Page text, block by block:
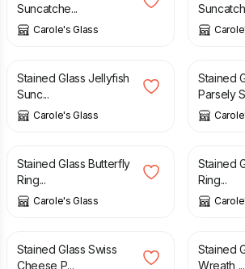
Suncatche...
Carole's Glass
£
Stained Glass Jellyfish
Sunc...
Carole's Glass
£
Stained
Parsely
£
Stained Glass Butterfly
Ring...
Carole's Glass
£
Stained
Ring...
£
Stained Glass Swiss
Cheese P...
£
Stained
Wreath ...